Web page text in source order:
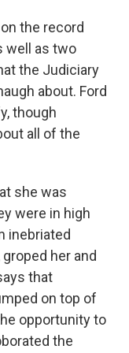
the record
well as two
the Judiciary
about. Ford
though
all of the
she was
were in high
inebriated
her and
that
on top of
opportunity to
the